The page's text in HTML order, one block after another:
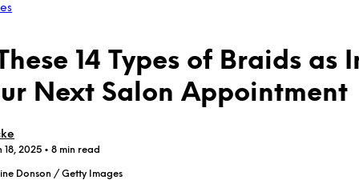
LOG IN
14 Types of Braids as
Next Salon Appointment
18, 2025 • 8 min read
Donson / Getty Images